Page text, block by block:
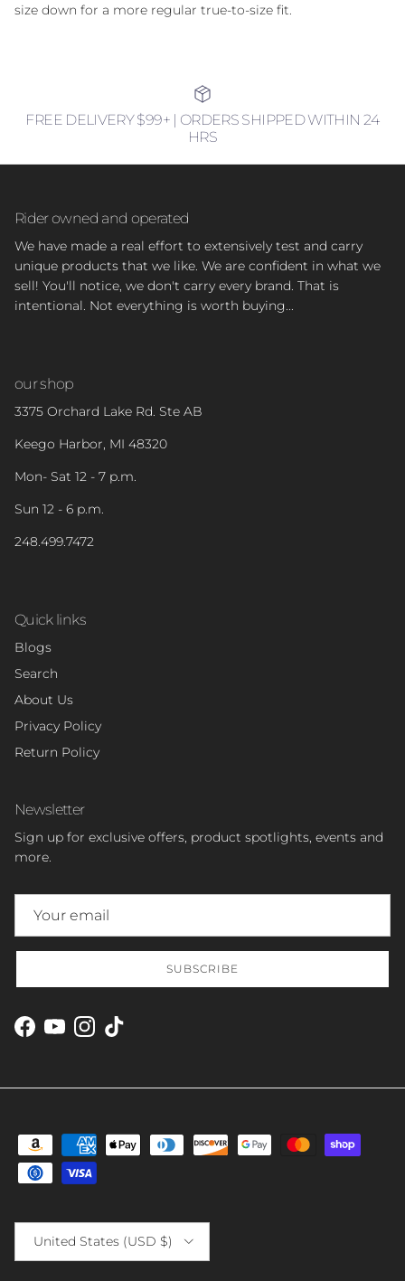
size down for a more regular true-to-size fit.
FREE DELIVERY $99+ | ORDERS SHIPPED WITHIN 24
HRS
Rider owned and operated
We have made a real effort to extensively test and carry
unique products that we like. We are confident in what we
sell! You'll notice, we don't carry every brand. That is
intentional. Not everything is worth buying...
our shop
3375 Orchard Lake Rd. Ste AB
Keego Harbor, MI 48320
Mon- Sat 12 - 7 p.m.
Sun 12 - 6 p.m.
248.499.7472
Quick links
Blogs
Search
About Us
Privacy Policy
Return Policy
Newsletter
Sign up for exclusive offers, product spotlights, events and
more.
SUBSCRIBE
Facebook
YouTubeInstagram
TikTok
United States (USD $)